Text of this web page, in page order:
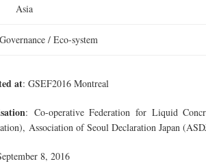
Asia
Governance / Eco-system
at: GSEF2016 Montreal
: Co-operative Federation for Liquid
Association of Seoul Declaration Japan
8, 2016